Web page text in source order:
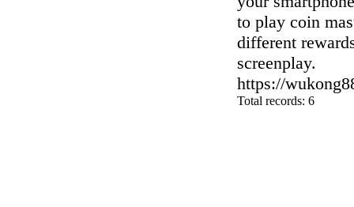
to play coin
different
screenplay.
https://
Total records: 6